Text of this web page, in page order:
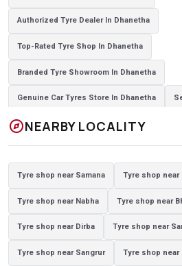
Authorized Tyre Dealer In Dhanetha
Top-Rated Tyre Shop In Dhanetha
Branded Tyre Showroom In Dhanetha
Genuine Car Tyres Store In Dhanetha
Suv Tyres In Dhanetha Hybrid Car
Passenger Vehicle Tyres In Dhanetha
Yokohama Tyres In Dhanetha
Yokohama Tyres Near Dhanetha
Original Yokohama Tyres In Dhanetha
exploreNEARBY LOCALITY
Tyre shop near Samana Tyre shop near
Tyre shop near Nabha Tyre shop near
Tyre shop near Dirba Tyre shop near
Tyre shop near Sangrur Tyre shop near